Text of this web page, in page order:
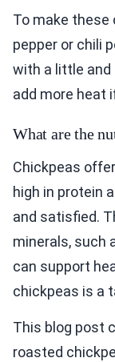
To make these
pepper or chili
with a little and
add more heat
What are the
Chickpeas
high in protein
and satisfied.
minerals, such
can support
chickpeas is a
This blog post
roasted